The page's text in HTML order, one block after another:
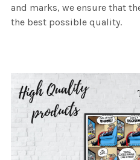
and marks, we ensure that
the best possible quality.